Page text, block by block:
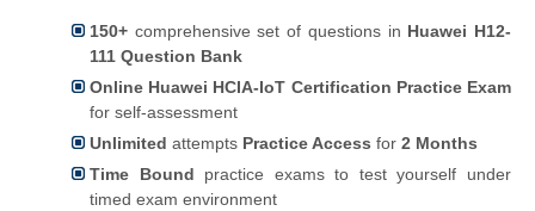
150+ comprehensive set of questions in Huawei H12-
111 Question Bank
Online Huawei HCIA-IoT Certification Practice Exam
for self-assessment
Unlimited attempts Practice Access for 2 Months
Time Bound practice exams to test yourself under
timed exam environment